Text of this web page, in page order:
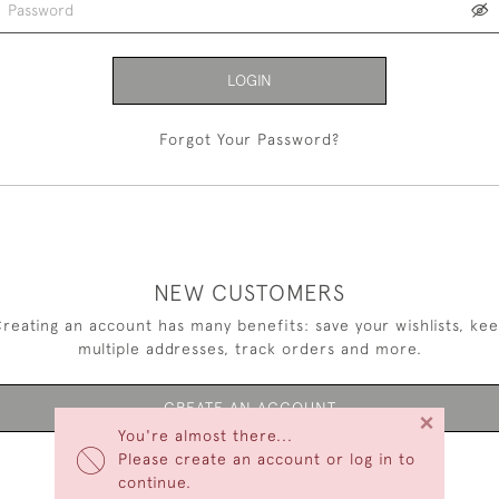
You're almost there...
Please create an account or log in to
continue.
×
LOGIN
Forgot Your Password?
NEW CUSTOMERS
an account has many benefits: save your wishlists,
multiple addresses, track orders and more.
CREATE AN ACCOUNT